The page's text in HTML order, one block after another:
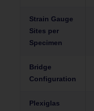
Strain Gauge
Sites per
Specimen
Bridge
Configuration
Plexiglas